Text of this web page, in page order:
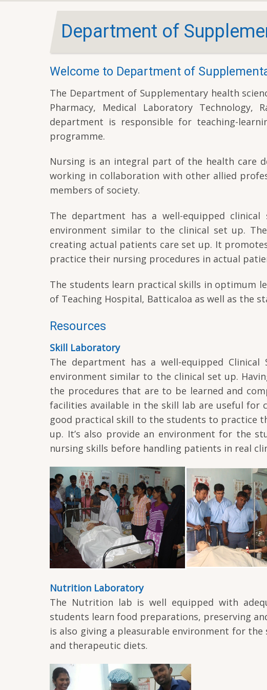
Department of
Welcome to Department of
The Department of Supplementary health
Pharmacy, Medical Laboratory Technology,
department is responsible for teaching-
programme.
Nursing is an integral part of the health care
working in collaboration with other allied
members of society.
The department has a well-equipped
environment similar to the clinical set up.
creating actual patients care set up. It
practice their nursing procedures in actual
The students learn practical skills in optimum
of Teaching Hospital, Batticaloa as well as the
Resources
Skill Laboratory
The department has a well-equipped
environment similar to the clinical set up.
the procedures that are to be learned and
facilities available in the skill lab are useful
good practical skill to the students to practice
up. It’s also provide an environment for the
nursing skills before handling patients in real
Nutrition Laboratory
The Nutrition lab is well equipped with
students learn food preparations, preserving
is also giving a pleasurable environment for
and therapeutic diets.